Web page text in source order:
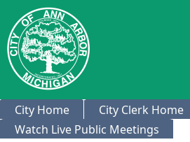
City Home City Clerk Home
Watch Live Public Meetings